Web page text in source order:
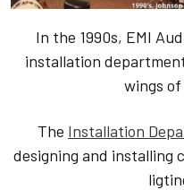
In the 1990s, EMI
installation
wings
The Installation
designing and installing